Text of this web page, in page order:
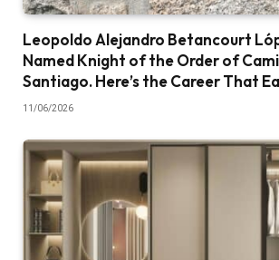
Leopoldo Alejandro Betancourt
Named Knight of the Order of
Santiago. Here’s the Career That
11/06/2026